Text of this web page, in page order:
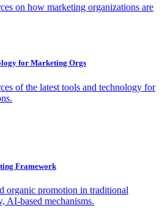
on how marketing organizations are
for Marketing Orgs
of the latest tools and technology for
Framework
organic promotion in traditional
AI-based mechanisms.